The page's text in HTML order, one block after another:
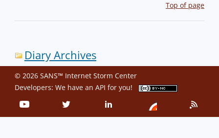
Top of page
Diary Archives
© 2026 SANS™ Internet Storm Center
Developers: We have an API for you!